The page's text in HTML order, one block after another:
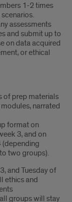
1-2 times
assessments
and submit up to
on data acquired
or ethical
of prep materials
narrated
format on
3, and on
(depending
two groups).
and Tuesday of
ethics and
groups will stay